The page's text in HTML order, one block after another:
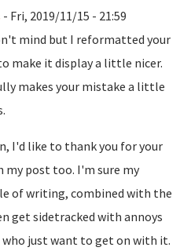
- Fri, 2019/11/15 - 21:59
mind but I reformatted your
make it display a little nicer.
makes your mistake a little
I'd like to thank you for your
my post too. I'm sure my
of writing, combined with the
get sidetracked with annoys
who just want to get on with it.